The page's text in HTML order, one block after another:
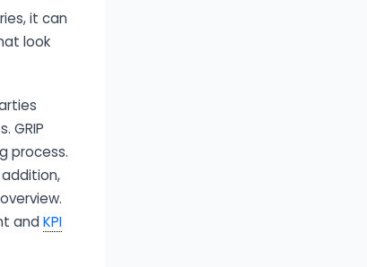
it can
look
GRIP
process.
and KPI